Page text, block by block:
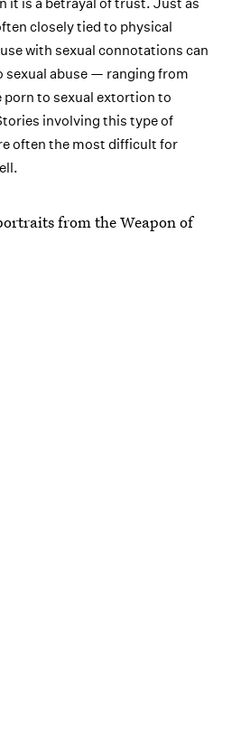
closely tied to physical
with sexual connotations can
sexual abuse — ranging from
porn to sexual extortion to
involving this type of
often the most difficult for
from the Weapon of